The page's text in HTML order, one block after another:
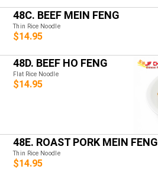
48C. BEEF MEIN FENG
Thin Rice Noodle
$14.95
48D. BEEF HO FENG
Flat Rice Noodle
$14.95
48E. ROAST PORK MEIN FENG
Thin Rice Noodle
$14.95